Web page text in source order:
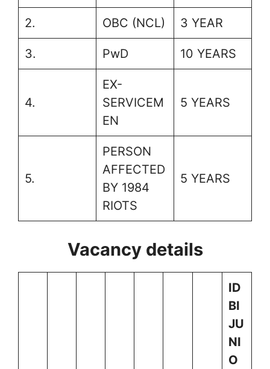
2. OBC (NCL) 3 YEAR
3. PwD 10 YEARS
4.
EX-
SERVICEM
EN
5 YEARS
5.
PERSON
AFFECTED
BY 1984
RIOTS
5 YEARS
Vacancy details
ID
BI
JU
NI
O